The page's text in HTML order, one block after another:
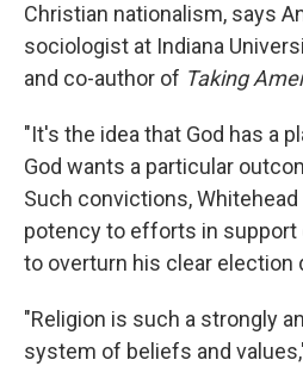
Christian nationalism, says
sociologist at Indiana
and co-author of Taking
"It's the idea that God has a
God wants a particular
Such convictions, Whitehead
potency to efforts in
to overturn his clear election
"Religion is such a strongly
system of beliefs and